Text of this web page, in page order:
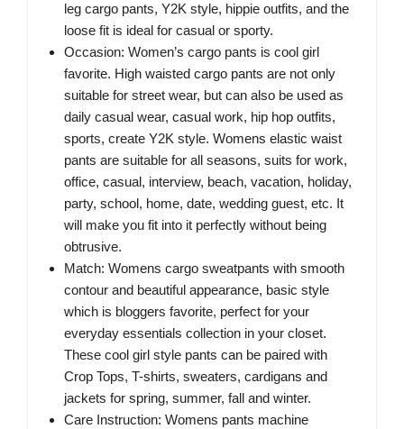
leg cargo pants, Y2K style, hippie outfits, and the
loose fit is ideal for casual or sporty.
Occasion: Women’s cargo pants is cool girl
favorite. High waisted cargo pants are not only
suitable for street wear, but can also be used as
daily casual wear, casual work, hip hop outfits,
sports, create Y2K style. Womens elastic waist
pants are suitable for all seasons, suits for work,
office, casual, interview, beach, vacation, holiday,
party, school, home, date, wedding guest, etc. It
will make you fit into it perfectly without being
obtrusive.
Match: Womens cargo sweatpants with smooth
contour and beautiful appearance, basic style
which is bloggers favorite, perfect for your
everyday essentials collection in your closet.
These cool girl style pants can be paired with
Crop Tops, T-shirts, sweaters, cardigans and
jackets for spring, summer, fall and winter.
Care Instruction: Womens pants machine